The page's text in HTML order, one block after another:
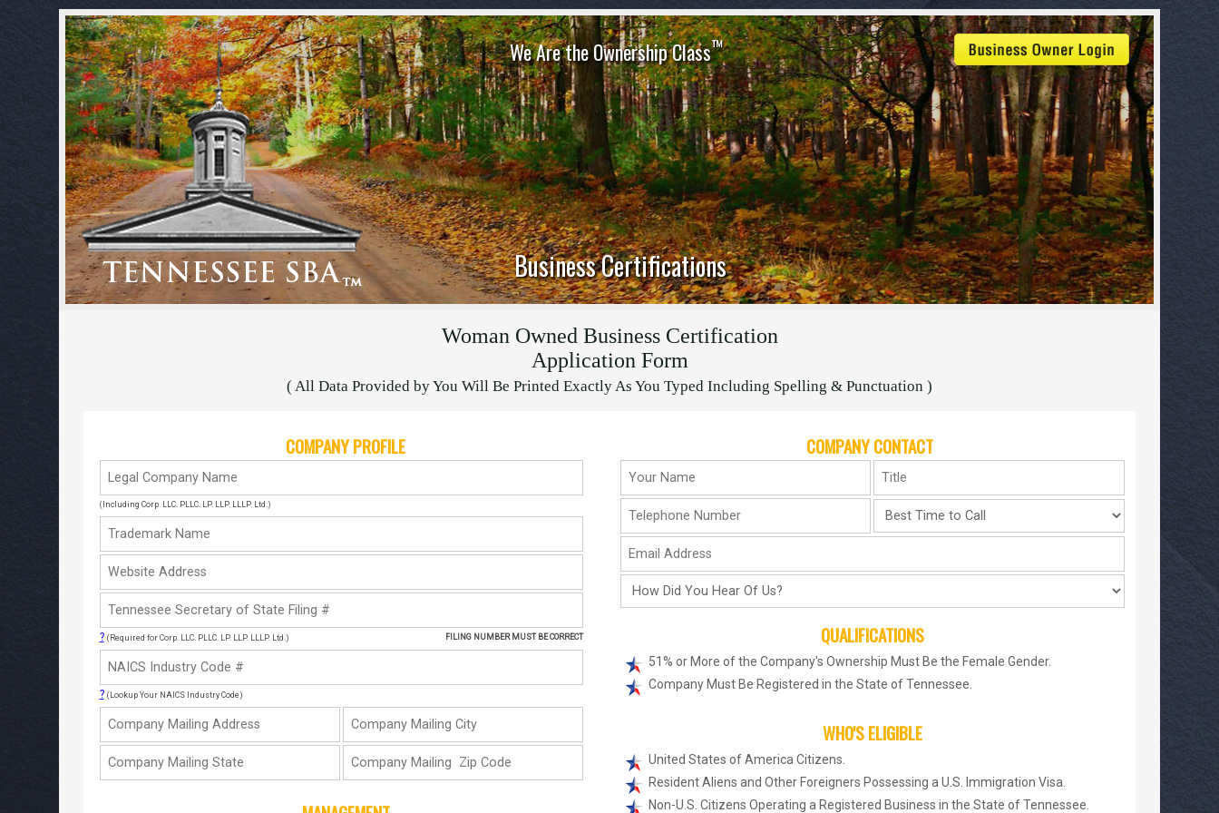
We Are the Ownership Class™
Business Certifications
Woman Owned Business Certification
Application Form
( All Data Provided by You Will Be Printed Exactly As You Typed Including Spelling & Punctuation )
COMPANY PROFILE
(Including Corp. LLC. PLLC. LP. LLP. LLLP. Ltd.)
? (Required for Corp. LLC. PLLC. LP. LLP. LLLP. Ltd.) FILING NUMBER MUST BE CORRECT
? (Lookup Your NAICS Industry Code)
COMPANY CONTACT
QUALIFICATIONS
51% or More of the Company's Ownership Must Be the Female Gender.
Company Must Be Registered in the State of Tennessee.
WHO'S ELIGIBLE
United States of America Citizens.
Resident Aliens and Other Foreigners Possessing a U.S. Immigration Visa.
Non-U.S. Citizens Operating a Registered Business in the State of Tennessee.